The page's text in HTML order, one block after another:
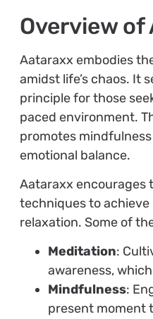
Overview
Aataraxx embodies
amidst life’s chaos. It
principle for those
paced environment.
promotes
emotional balance.
Aataraxx encourages
techniques to
relaxation. Some of
Meditation:
awareness,
Mindfulness:
present moment